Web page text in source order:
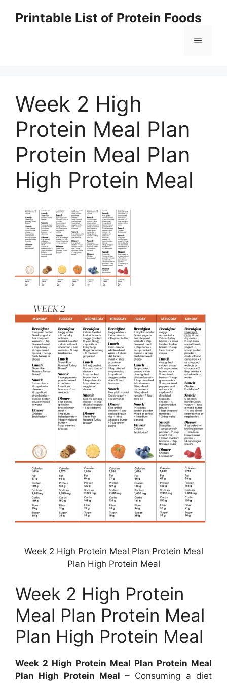
Printable List of Protein Foods
Menu
Week 2 High
Protein Meal Plan
Protein Meal Plan
High Protein Meal
Week 2 High Protein Meal Plan Protein Meal
Plan High Protein Meal
Week 2 High Protein
Meal Plan Protein Meal
Plan High Protein Meal
Week 2 High Protein Meal Plan Protein Meal
Plan High Protein Meal – Consuming a diet